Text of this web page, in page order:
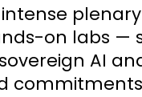
on labs —
AI